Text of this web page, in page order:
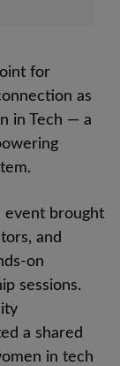
for
as
in Tech — a
event brought
and
on
sessions.
a shared
in tech